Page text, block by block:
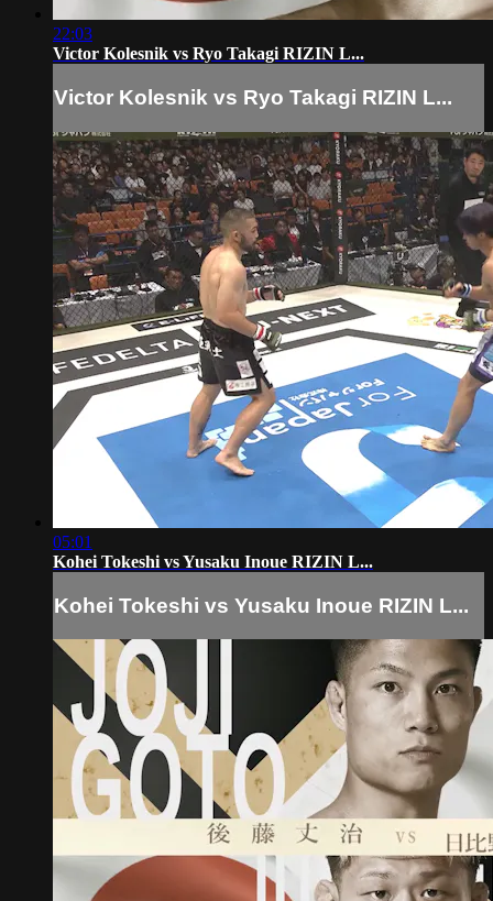
22:03
Victor Kolesnik vs Ryo Takagi RIZIN L...
Victor Kolesnik vs Ryo Takagi RIZIN L...
05:01
Kohei Tokeshi vs Yusaku Inoue RIZIN L...
Kohei Tokeshi vs Yusaku Inoue RIZIN L...